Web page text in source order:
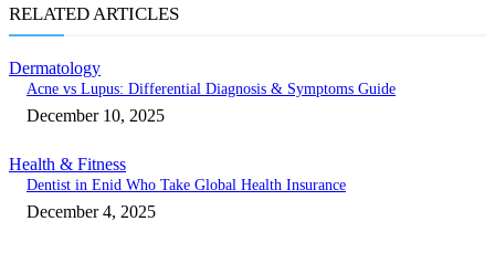
RELATED ARTICLES
Dermatology
Acne vs Lupus: Differential Diagnosis & Symptoms Guide
December 10, 2025
Health & Fitness
Dentist in Enid Who Take Global Health Insurance
December 4, 2025